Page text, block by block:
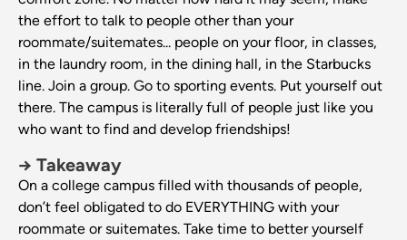
the effort to talk to people other than your
roommate/suitemates... people on your floor, in classes,
in the laundry room, in the dining hall, in the Starbucks
line. Join a group. Go to sporting events. Put yourself out
there. The campus is literally full of people just like you
who want to find and develop friendships!
→ Takeaway
On a college campus filled with thousands of people,
don’t feel obligated to do EVERYTHING with your
roommate or suitemates. Take time to better yourself